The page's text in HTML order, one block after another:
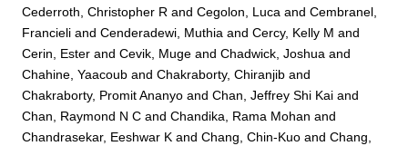
Cederroth, Christopher R andCegolon, Luca andCembranel,
Francieli andCenderadewi, Muthia andCercy, Kelly M and
Cerin, Ester andCevik, Muge andChadwick, Joshua and
Chahine, Yaacoub andChakraborty, Chiranjib and
Chakraborty, Promit Ananyo andChan, Jeffrey Shi Kai and
Chan, Raymond N C andChandika, Rama Mohan and
Chandrasekar, Eeshwar K andChang, Chin-Kuo andChang,